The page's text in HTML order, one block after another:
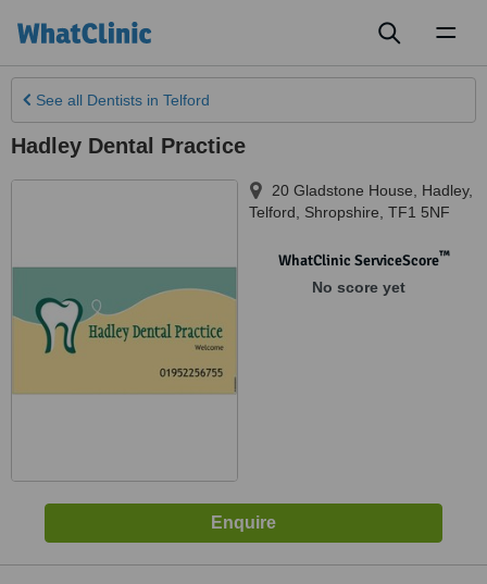
See all Dentists in Telford
Hadley Dental Practice
20 Gladstone House, Hadley,
Telford
Shropshire TF1 5NF
WhatClinic ServiceScore™
No score yet